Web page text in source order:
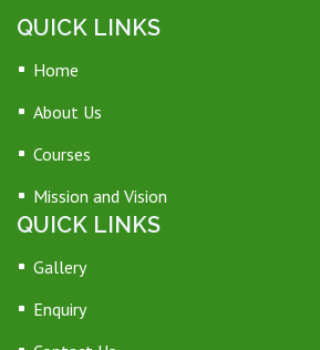
QUICK LINKS
Home
About Us
Courses
Mission and Vision
QUICK LINKS
Gallery
Enquiry